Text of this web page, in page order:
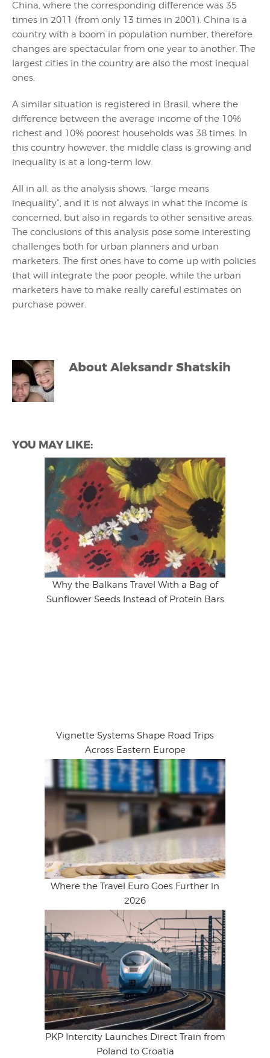
China, where the corresponding difference was 35
times in 2011 (from only 13 times in 2001). China is a
country with a boom in population number, therefore
changes are spectacular from one year to another. The
largest cities in the country are also the most inequal
ones.
A similar situation is registered in Brasil, where the
difference between the average income of the 10%
richest and 10% poorest households was 38 times. In
this country however, the middle class is growing and
inequality is at a long-term low.
All in all, as the analysis shows, “large means
inequality”, and it is not always in what the income is
concerned, but also in regards to other sensitive areas.
The conclusions of this analysis pose some interesting
challenges both for urban planners and urban
marketers. The first ones have to come up with policies
that will integrate the poor people, while the urban
marketers have to make really careful estimates on
purchase power.
AboutAleksandr Shatskih
YOU MAY LIKE:
Why the Balkans Travel With a Bag of
Sunflower Seeds Instead of Protein Bars
Vignette Systems Shape Road Trips
Across Eastern Europe
Where the Travel Euro Goes Further in
2026
PKP Intercity Launches Direct Train from
Poland to Croatia